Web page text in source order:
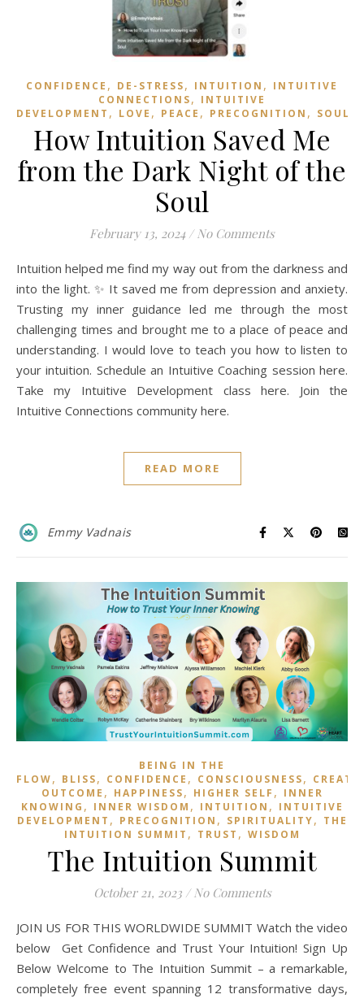
CONFIDENCE , DE-STRESS, INTUITION , INTUITIVE
CONNECTIONS, INTUITIVE
DEVELOPMENT , LOVE , PEACE , PRECOGNITION , SOUL
How Intuition Saved Me
from the Dark Night of the
Soul
February 13, 2024 / No Comments
Intuition helped me find my way out from the darkness and
into the light. ✨ It saved me from depression and anxiety.
Trusting my inner guidance led me through the most
challenging times and brought me to a place of peace and
understanding. I would love to teach you how to listen to
your intuition. Schedule an Intuitive Coaching session here.
Take my Intuitive Development class here. Join the
Intuitive Connections community here.
READ MORE
Emmy Vadnais
BEING IN THE
FLOW, BLISS, CONFIDENCE , CONSCIOUSNESS,
OUTCOME , HAPPINESS, HIGHER SELF , INNER
KNOWING , INNER WISDOM , INTUITION , INTUITIVE
DEVELOPMENT , PRECOGNITION , SPIRITUALITY, THE
INTUITION SUMMIT , TRUST , WISDOM
The Intuition Summit
October 21, 2023 / No Comments
JOIN US FOR THIS WORLDWIDE SUMMIT Watch the video
below Get Confidence and Trust Your Intuition! Sign Up
Below Welcome to The Intuition Summit – a remarkable,
completely free event spanning 12 transformative days,